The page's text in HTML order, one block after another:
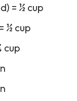
= ½ cup
½ cup
cup